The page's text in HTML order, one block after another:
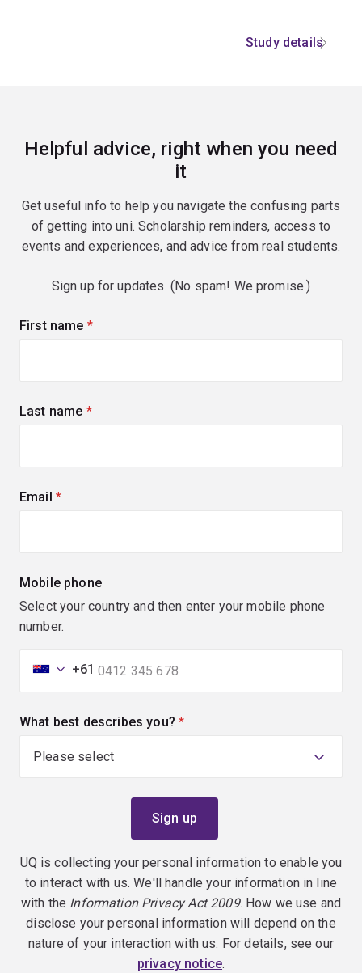
Study details
Helpful advice, right when you need
it
Get useful info to help you navigate the confusing parts
of getting into uni. Scholarship reminders, access to
events and experiences, and advice from real students.
Sign up for updates. (No spam! We promise.)
First name (required)
Last name (required)
Email (required)
Mobile phone
Select your country and then enter your mobile phone
number.
+61
What best describes you? (required)
UQ is collecting your personal information to enable you
to interact with us. We'll handle your information in line
with the Information Privacy Act 2009. How we use and
disclose your personal information will depend on the
nature of your interaction with us. For details, see our
privacy notice.